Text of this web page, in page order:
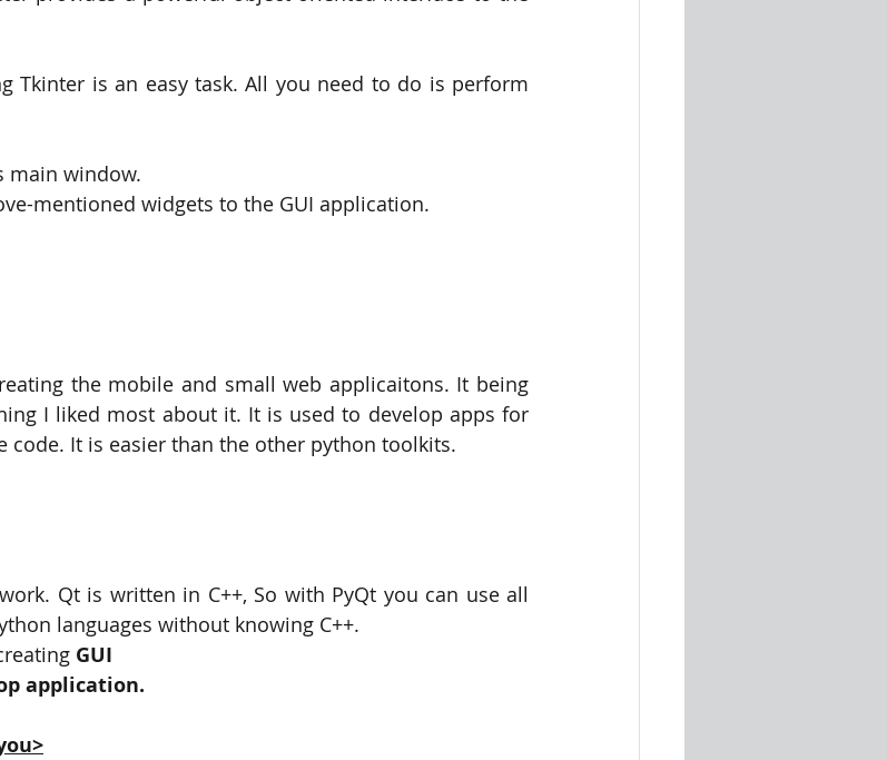
Tkinter is an easy task. All you need to do is perform
main window.
mentioned widgets to the GUI application.
the mobile and small web applicaitons. It being
I liked most about it. It is used to develop apps for
code. It is easier than the other python toolkits.
Qt is written in C++, So with PyQt you can use all
languages without knowing C++.
GUI
application.